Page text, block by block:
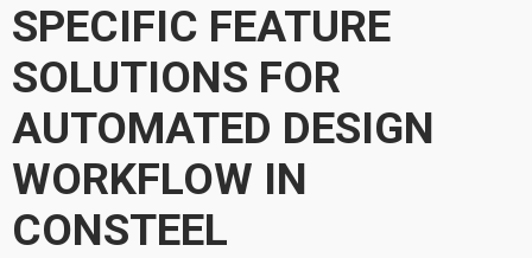
SPECIFIC FEATURE
SOLUTIONS FOR
AUTOMATED DESIGN
WORKFLOW IN
CONSTEEL